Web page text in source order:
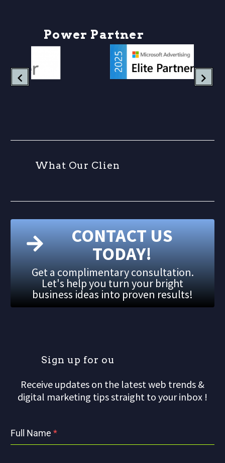
Power Partner
What Our Clien
CONTACT US
TODAY!
Get a complimentary consultation.
Let's help you turn your bright
business ideas into proven results!
Sign up for ou
Receive updates on the latest web trends &
digital marketing tips straight to your inbox !
Full Name *